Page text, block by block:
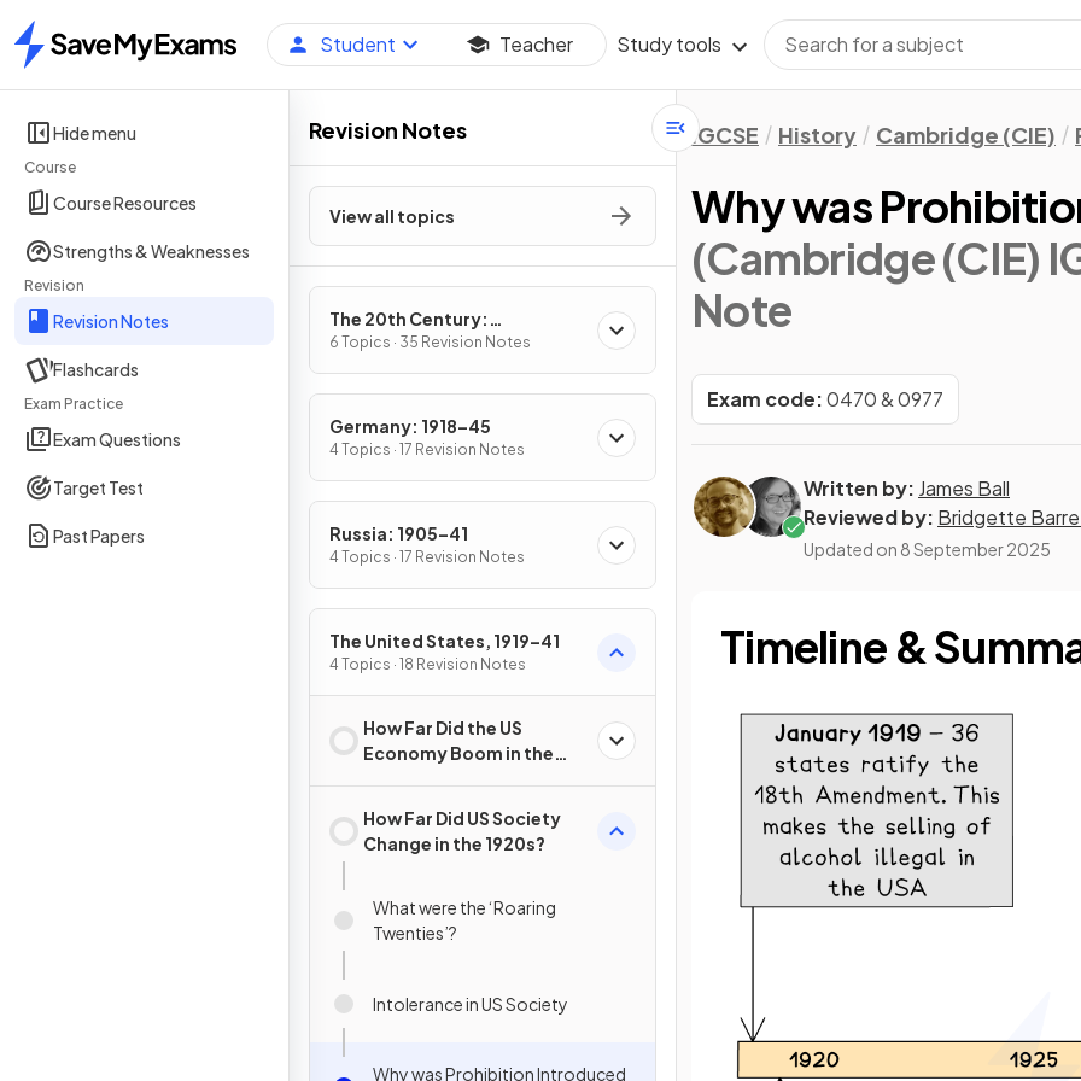
Home
Student Teacher Study tools
Hide menu
Course
Course Resources
Strengths & Weaknesses
Revision
Revision Notes
Flashcards
Exam Practice
Exam Questions
Target Test
Past Papers
Revision Notes
View all topics
The 20th Century:
International Relations from
1919
6 Topics · 35 Revision Notes
Germany: 1918–45
4 Topics · 17 Revision Notes
Russia: 1905–41
4 Topics · 17 Revision Notes
The United States, 1919–41
4 Topics · 18 Revision Notes
How Far Did the US
Economy Boom in the
How Far Did US Society
Change in the 1920s?
What were the ‘Roaring
Twenties’?
Intolerance in US Society
Why was Prohibition Introduced
IGCSE History Cambridge (CIE)
Why was
(Cambridge (CIE)
Note
Exam code:0470 & 0977
Written by: James Ball
Reviewed by: Bridgette
Updated on 8 September 2025
Timeline &